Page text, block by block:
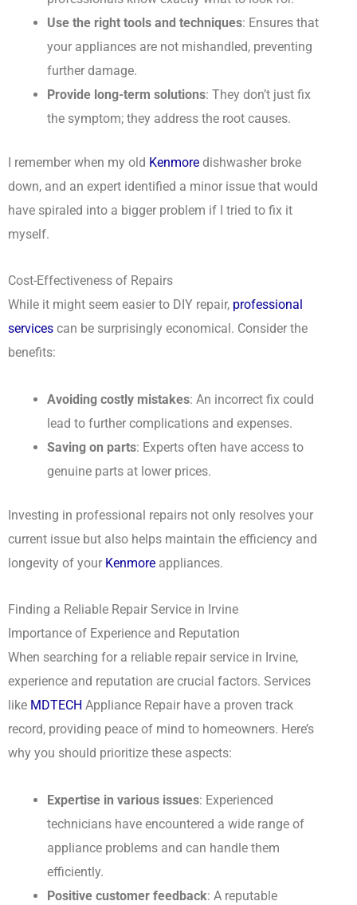
Use the right tools and techniques: Ensures that
your appliances are not mishandled, preventing
further damage.
Provide long-term solutions: They don’t just fix
the symptom; they address the root causes.
I remember when my old Kenmore dishwasher broke
down, and an expert identified a minor issue that would
have spiraled into a bigger problem if I tried to fix it
myself.
Cost-Effectiveness of Repairs
While it might seem easier to DIY repair, professional
services can be surprisingly economical. Consider the
benefits:
Avoiding costly mistakes: An incorrect fix could
lead to further complications and expenses.
Saving on parts: Experts often have access to
genuine parts at lower prices.
Investing in professional repairs not only resolves your
current issue but also helps maintain the efficiency and
longevity of your Kenmore appliances.
Finding a Reliable Repair Service in Irvine
Importance of Experience and Reputation
When searching for a reliable repair service in Irvine,
experience and reputation are crucial factors. Services
like MDTECH Appliance Repair have a proven track
record, providing peace of mind to homeowners. Here’s
why you should prioritize these aspects:
Expertise in various issues: Experienced
technicians have encountered a wide range of
appliance problems and can handle them
efficiently.
Positive customer feedback: A reputable